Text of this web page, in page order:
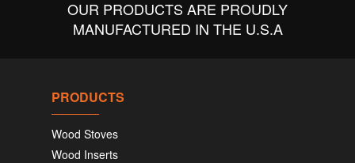
OUR PRODUCTS ARE PROUDLY
MANUFACTURED IN THE U.S.A
PRODUCTS
Wood Stoves
Wood Inserts